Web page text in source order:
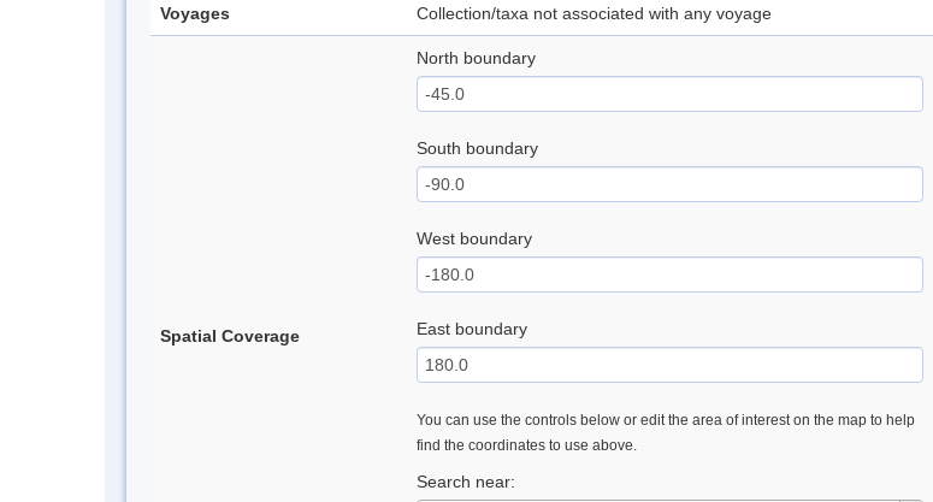
Voyages Collection/taxa not associated with any voyage
Spatial Coverage
North boundary
South boundary
West boundary
East boundary
You can use the controls below or edit the area of interest on the map to help
find the coordinates to use above.
Search near: